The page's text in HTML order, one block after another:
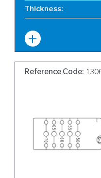
Thickness:
Reference Code: